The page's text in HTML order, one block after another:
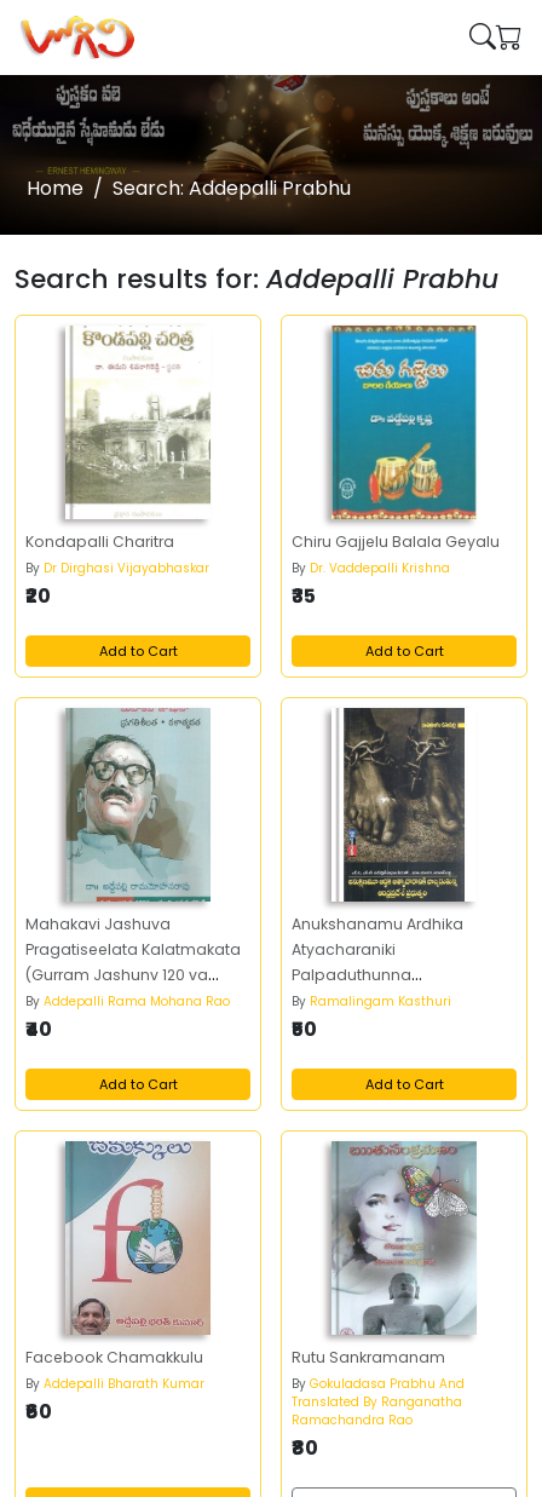
Home Search: Addepalli Prabhu
Search results for:Addepalli Prabhu
Kondapalli Charitra
By Dr Dirghasi Vijayabhaskar
₹20
Add to Cart
Chiru Gajjelu Balala Geyalu
By Dr. Vaddepalli Krishna
₹35
Add to Cart
Mahakavi Jashuva
Pragatiseelata Kalatmakata
(Gurram Jashunv 120 va
Jayanti Utsava Committee)
By Addepalli Rama Mohana Rao
₹40
Add to Cart
Anukshanamu Ardhika
Atyacharaniki
Palpaduthunna
Andhrapradesh Prabhutvam
By Ramalingam Kasthuri
₹50
Add to Cart
Facebook Chamakkulu
By Addepalli Bharath Kumar
₹60
Rutu Sankramanam
By Gokuladasa Prabhu And
Translated By Ranganatha
Ramachandra Rao
₹80